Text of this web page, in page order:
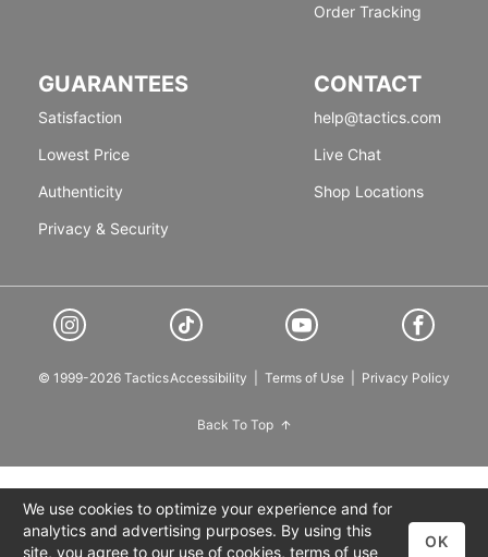
Order Tracking
GUARANTEES
Satisfaction
Lowest Price
Authenticity
Privacy & Security
CONTACT
help@tactics.com
Live Chat
Shop Locations
© 1999-2026 TacticsAccessibility Terms of Use Privacy Policy
Back To Top
We use cookies to optimize your experience and for
analytics and advertising purposes. By using this
site, you agree to our use of cookies, terms of use
OK